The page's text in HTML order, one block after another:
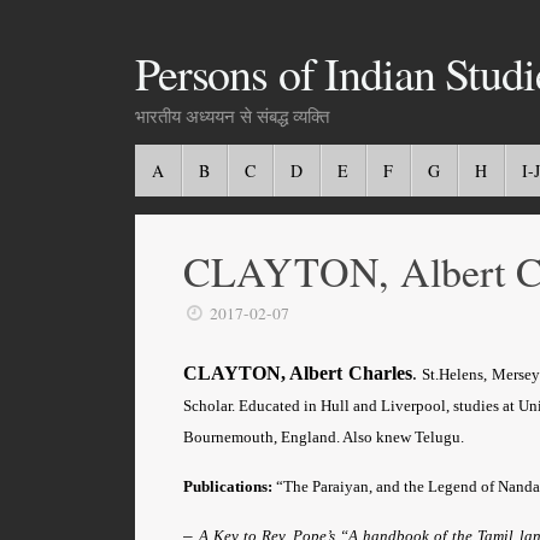
Persons of Indian
भारतीय अध्ययन से संबद्ध व्यक्ति
A B C D E F G H I-J
CLAYTON, Albert
2017-02-07
CLAYTON, Albert Charles.St.Helens,
Scholar.Educated in Hull and Liverpool, studies at
Bournemouth, England. Also knew Telugu.
Publications: “The Paraiyan, and the Legend of
–A Key to Rev. Pope’s “A handbook of the Tamil